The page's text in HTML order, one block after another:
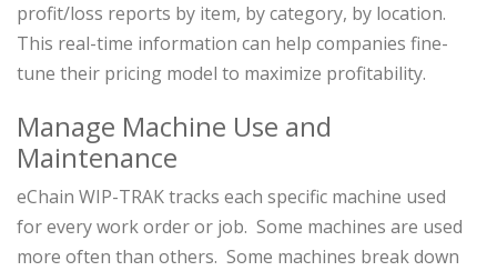
profit/loss reports by item, by category, by location.
This real-time information can help companies fine-
tune their pricing model to maximize profitability.
Manage Machine Use and
Maintenance
eChain WIP-TRAK tracks each specific machine used
for every work order or job. Some machines are used
more often than others. Some machines break down